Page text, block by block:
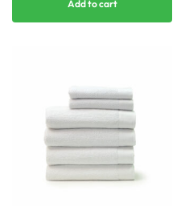
Add to cart